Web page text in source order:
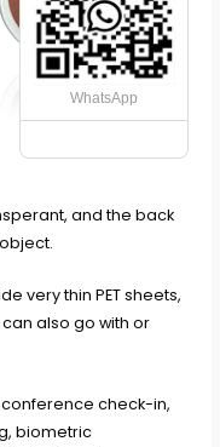
and the back
very thin PET sheets,
also go with or
check-in,
biometric
WhatsApp